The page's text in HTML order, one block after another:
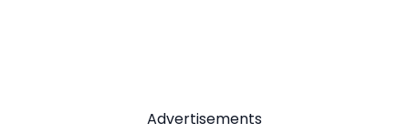
Advertisements